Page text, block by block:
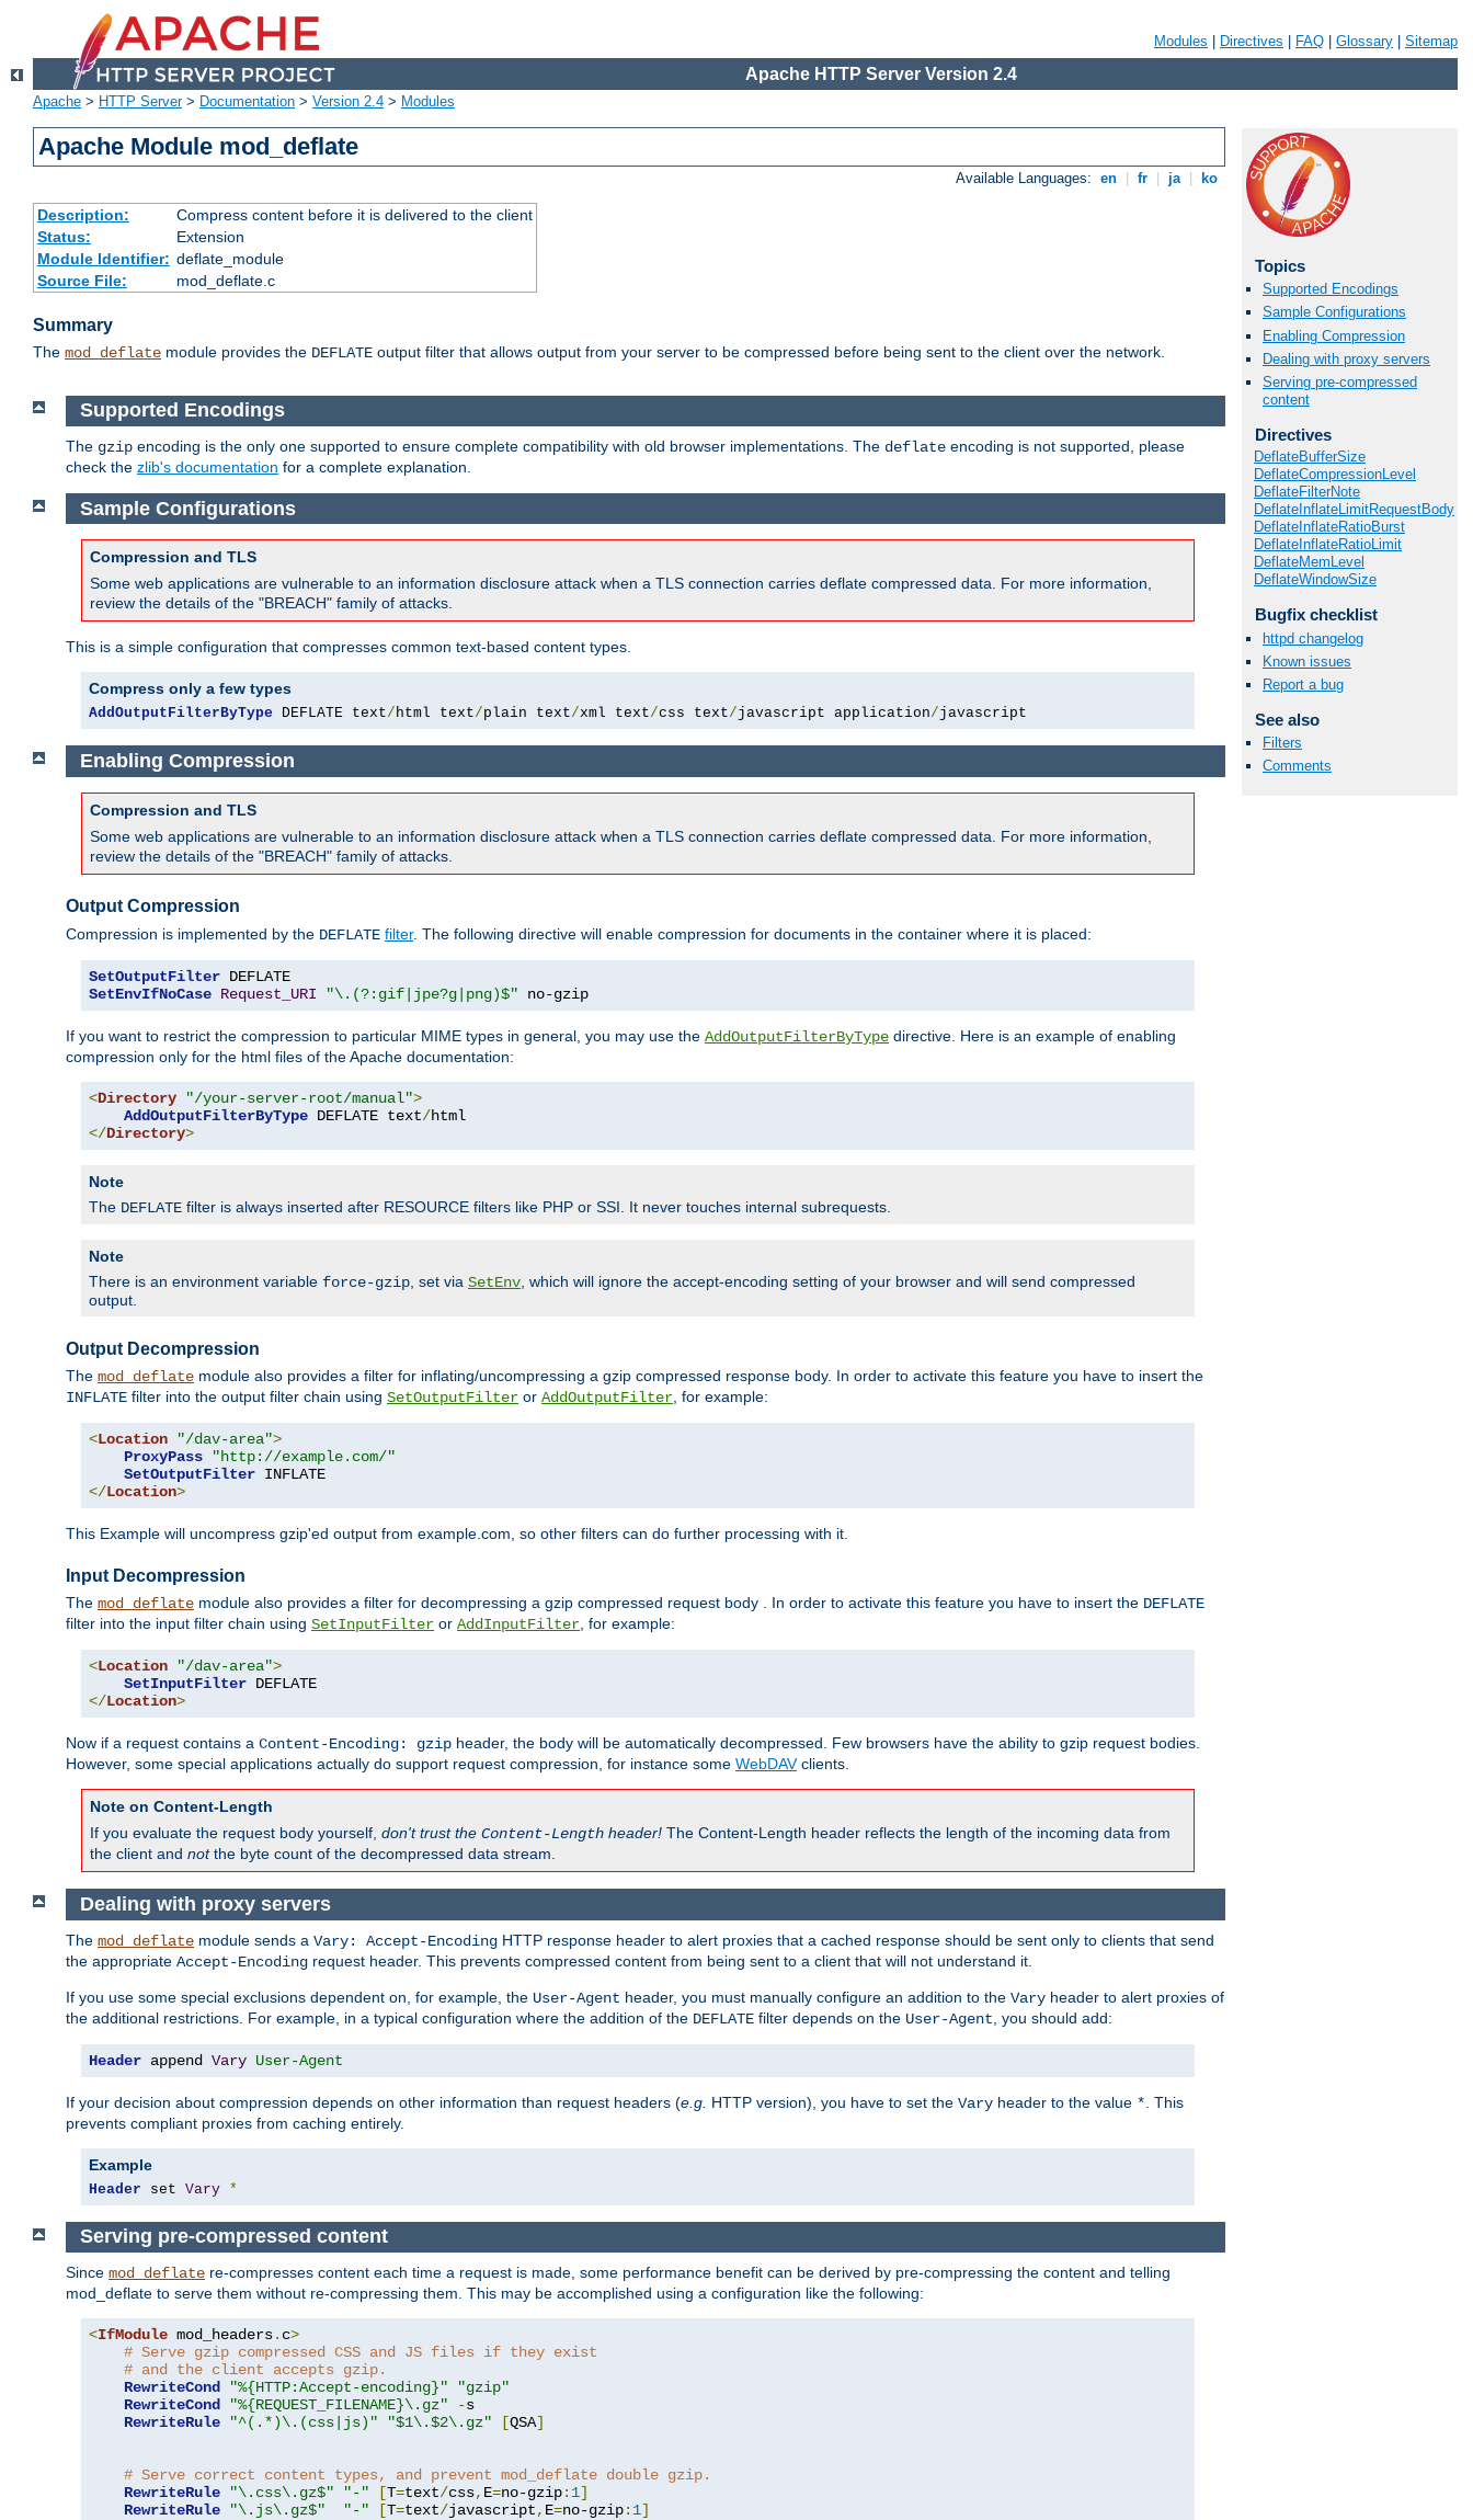
Modules Directives FAQ Glossary Sitemap
Apache HTTP Server Version 2.4
Apache > HTTP Server> Documentation > Version 2.4 > Modules
Apache Module mod_deflate
Available Languages: en fr ja ko
Description:
Compress content before it is delivered to the client
Status:
Extension
Module Identifier: deflate_module
Source File:
mod_deflate.c
Summary
The mod_deflate module provides the DEFLATE output filter that allows output from your server to be compressed before being sent to the client over the network.
Topics
Supported Encodings
Sample Configurations
Enabling Compression
Dealing with proxy servers
Serving pre-compressed
content
Directives
DeflateBufferSize
DeflateCompressionLevel
DeflateFilterNote
DeflateInflateLimitRequestBody
DeflateInflateRatioBurst
DeflateInflateRatioLimit
DeflateMemLevel
DeflateWindowSize
Bugfix checklist
httpd changelog
Known issues
Report a bug
See also
Filters
Comments
Supported Encodings
The gzip encoding is the only one supported to ensure complete compatibility with old browser implementations. The deflate encoding is not supported, please
check the zlib's documentation for a complete explanation.
Sample Configurations
Compression and TLS
Some web applications are vulnerable to an information disclosure attack when a TLS connection carries deflate compressed data. For more information,
review the details of the "BREACH" family of attacks.
This is a simple configuration that compresses common text-based content types.
Compress only a few types
AddOutputFilterByType DEFLATE text/html text/plain text/xml text/css text/javascript application/javascript
Enabling Compression
Compression and TLS
Some web applications are vulnerable to an information disclosure attack when a TLS connection carries deflate compressed data. For more information,
review the details of the "BREACH" family of attacks.
Output Compression
Compression is implemented by the DEFLATE filter. The following directive will enable compression for documents in the container where it is placed:
SetOutputFilter
SetEnvIfNoCase Request_URI "\.(?:gif|jpe?g|png)$" no-gzip
If you want to restrict the compression to particular MIME types in general, you may use the AddOutputFilterByType directive. Here is an example of enabling
compression only for the html files of the Apache documentation:
<Directory "/your-server-root/manual">
AddOutputFilterByType DEFLATE text/
</Directory>
Note
The DEFLATE filter is always inserted after RESOURCE filters like PHP or SSI. It never touches internal subrequests.
Note
There is an environment variable force-gzip , set via SetEnv , which will ignore the accept-encoding setting of your browser and will send compressed
output.
Output Decompression
The mod_deflate module also provides a filter for inflating/uncompressing a gzip compressed response body. In order to activate this feature you have to insert the
INFLATE filter into the output filter chain using SetOutputFilter or AddOutputFilter , for example:
<Location "/dav-area">
ProxyPass
"http://example.com/"
SetOutputFilter
</Location>
This Example will uncompress gzip'ed output from example.com, so other filters can do further processing with it.
Input Decompression
The mod_deflate module also provides a filter for decompressing a gzip compressed request body . In order to activate this feature you have to insert the DEFLATE
filter into the input filter chain using SetInputFilter or AddInputFilter , for example:
<Location "/dav-area">
SetInputFilter
</Location>
Now if a request contains a Content-Encoding: gzip header, the body will be automatically decompressed. Few browsers have the ability to gzip request bodies.
However, some special applications actually do support request compression, for instance some WebDAVclients.
Note on Content-Length
If you evaluate the request body yourself, don't trust the Content-Length header! The Content-Length header reflects the length of the incoming data from
the client and notthe byte count of the decompressed data stream.
Dealing with proxy servers
The mod_deflate module sends a Vary: Accept-Encoding HTTP response header to alert proxies that a cached response should be sent only to clients that send
the appropriate Accept-Encoding request header. This prevents compressed content from being sent to a client that will not understand it.
If you use some special exclusions dependent on, for example, the User-Agent header, you must manually configure an addition to the Vary header to alert proxies of
the additional restrictions. For example, in a typical configuration where the addition of the DEFLATE filter depends on the User-Agent , you should add:
Header append Vary User-Agent
If your decision about compression depends on other information than request headers (e.g. HTTP version), you have to set the Vary header to the value * . This
prevents compliant proxies from caching entirely.
Example
Header set Vary *
Serving pre-compressed content
Since mod_deflate re-compresses content each time a request is made, some performance benefit can be derived by pre-compressing the content and telling
mod_deflate to serve them without re-compressing them. This may be accomplished using a configuration like the following:
<IfModule mod_headers. c>
# Serve gzip compressed CSS and JS files if they exist
# and the client accepts gzip.
RewriteCond
"%{HTTP:Accept-encoding}"
"gzip"
RewriteCond
"%{REQUEST_FILENAME}\.gz" -s
RewriteRule
"^(.*)\.(css|js)" "$1\.$2\.gz" [QSA]
# Serve correct content types, and prevent mod_deflate double gzip.
RewriteRule
"\.css\.gz$" "-" [T=text/css, E=no-gzip: 1]
RewriteRule
"\.js\.gz$" "-" [T=text/javascript, E=no-gzip: 1]